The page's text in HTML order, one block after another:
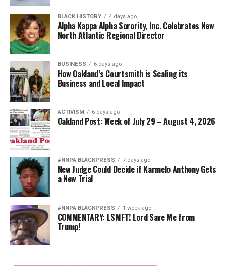
BLACK HISTORY 4 days ago
Alpha Kappa Alpha Sorority, Inc. Celebrates New
North Atlantic Regional Director
BUSINESS 6 days ago
How Oakland’s Courtsmith is Scaling its
Business and Local Impact
ACTIVISM 6 days ago
Oakland Post: Week of July 29 – August 4, 2026
#NNPA BLACKPRESS 7 days ago
New Judge Could Decide if Karmelo Anthony Gets
a New Trial
#NNPA BLACKPRESS 1 week ago
COMMENTARY: LSMFT! Lord Save Me from
Trump!